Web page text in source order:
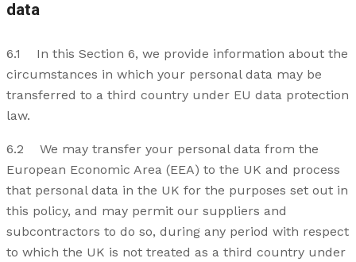
data
6.1 In this Section 6, we provide information about the
circumstances in which your personal data may be
transferred to a third country under EU data protection
law.
6.2 We may transfer your personal data from the
European Economic Area (EEA) to the UK and process
that personal data in the UK for the purposes set out in
this policy, and may permit our suppliers and
subcontractors to do so, during any period with respect
to which the UK is not treated as a third country under